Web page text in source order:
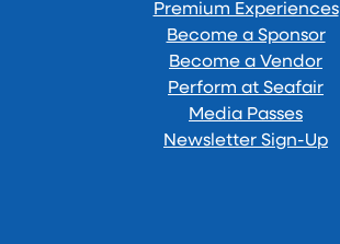
Premium Experiences
Become a Sponsor
Become a Vendor
Perform at Seafair
Media Passes
Newsletter Sign-Up